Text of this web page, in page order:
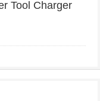
Tool Charger